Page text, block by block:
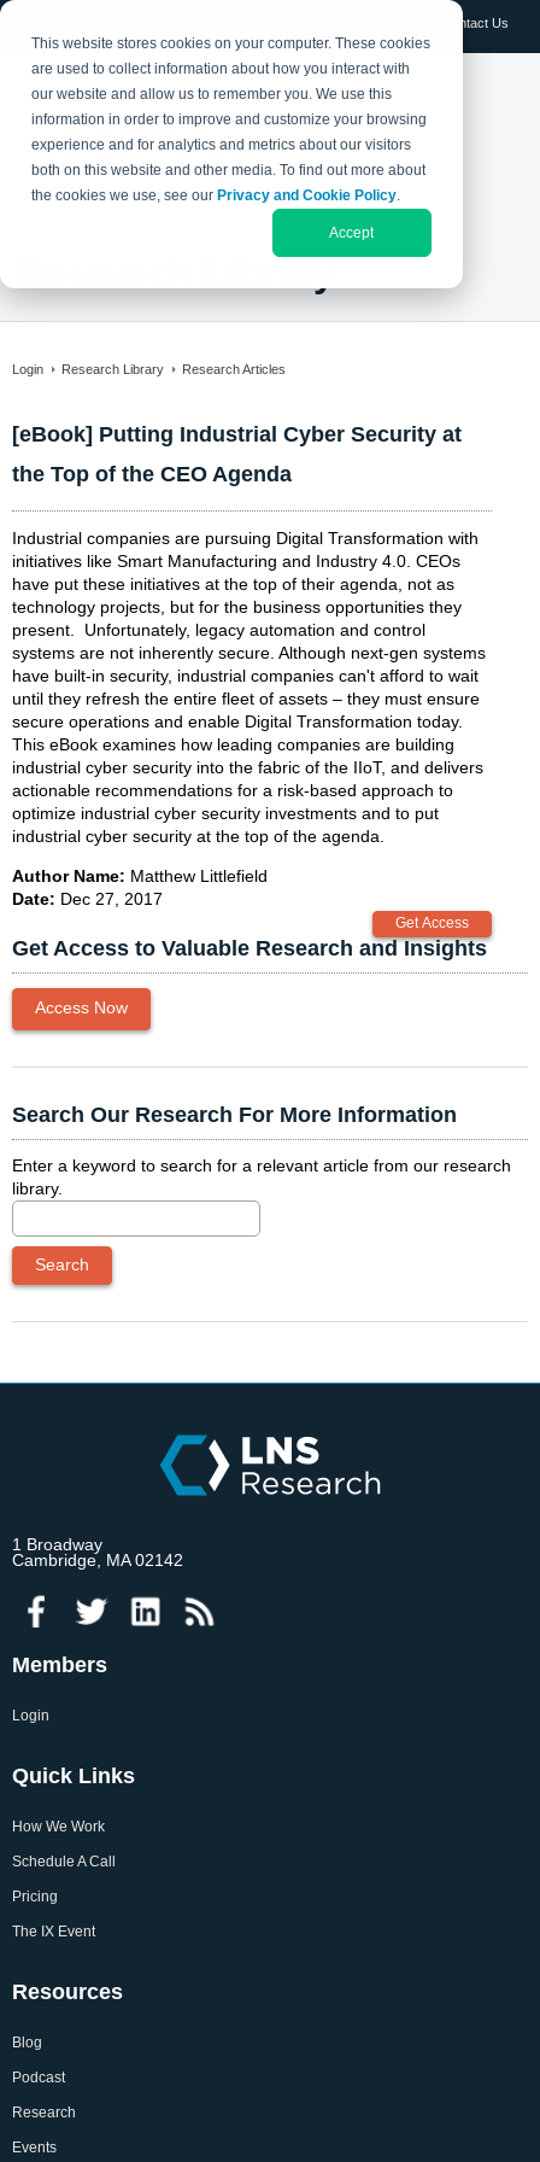
This website stores cookies on your computer. These cookies
are used to collect information about how you interact with
our website and allow us to remember you. We use this
information in order to improve and customize your browsing
experience and for analytics and metrics about our visitors
both on this website and other media. To find out more about
the cookies we use, see our Privacy and Cookie Policy.
Accept
Contact Us
Login Research Library Research Articles
[eBook] Putting Industrial Cyber Security at
the Top of the CEO Agenda
Industrial companies are pursuing Digital Transformation with
initiatives like Smart Manufacturing and Industry 4.0. CEOs
have put these initiatives at the top of their agenda, not as
technology projects, but for the business opportunities they
present. Unfortunately, legacy automation and control
systems are not inherently secure. Although next-gen systems
have built-in security, industrial companies can't afford to wait
until they refresh the entire fleet of assets – they must ensure
secure operations and enable Digital Transformation today.
This eBook examines how leading companies are building
industrial cyber security into the fabric of the IIoT, and delivers
actionable recommendations for a risk-based approach to
optimize industrial cyber security investments and to put
industrial cyber security at the top of the agenda.
Author Name: Matthew Littlefield
Date: Dec 27, 2017
Get Access to Valuable Research and Insights
Access Now
Search Our Research For More Information
Enter a keyword to search for a relevant article from our research
library.
1 Broadway
Cambridge, MA 02142
Members
Login
Quick Links
How We Work
Schedule A Call
Pricing
The IX Event
Resources
Blog
Podcast
Research
Events